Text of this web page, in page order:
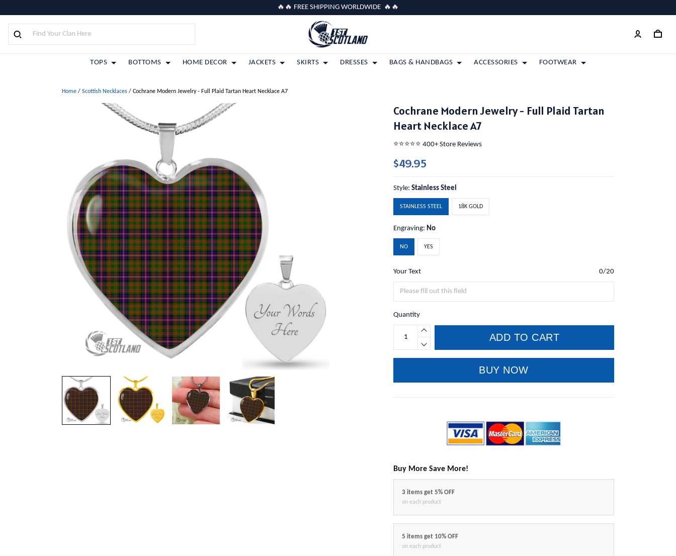
🔥🔥 FREE SHIPPING WORLDWIDE 🔥🔥
TOPS BOTTOMS HOME DECOR JACKETS SKIRTS DRESSES BAGS & HANDBAGS ACCESSORIES FOOTWEAR
Home / Scottish Necklaces / Cochrane Modern Jewelry - Full Plaid Tartan Heart Necklace A7
Cochrane Modern Jewelry - Full Plaid Tartan
Heart Necklace A7
⭐️⭐️⭐️⭐️⭐️ 400+ Store Reviews
$49.95
Style:Stainless Steel
STAINLESS STEEL 18K GOLD
Engraving:No
NO YES
Your Text 0/20
Quantity
ADD TO CART
BUY NOW
Buy More Save More!
3 items get 5% OFF
on each product
5 items get 10% OFF
on each product